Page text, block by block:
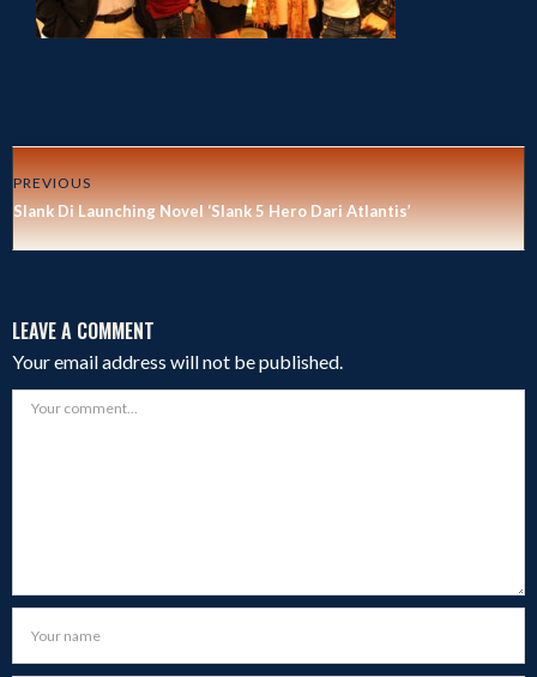
PREVIOUS
Slank Di Launching Novel ‘Slank 5 Hero Dari Atlantis’
LEAVE A COMMENT
Your email address will not be published.